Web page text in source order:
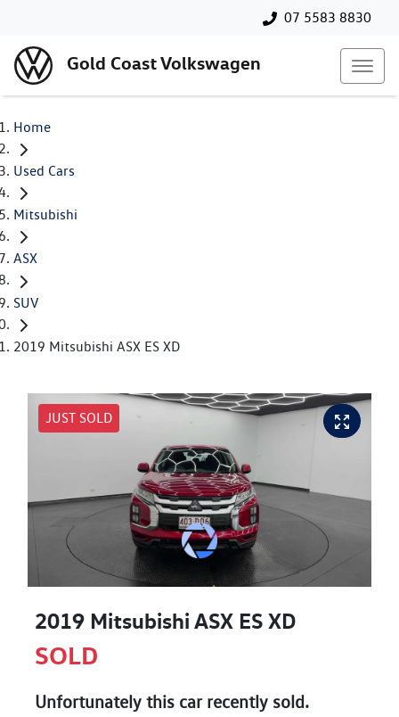
07 5583 8830
Gold Coast Volkswagen
Home
Used Cars
Mitsubishi
ASX
SUV
2019 Mitsubishi ASX ES XD
JUST SOLD
2019 Mitsubishi ASX ES XD
SOLD
Unfortunately this carrecently sold.